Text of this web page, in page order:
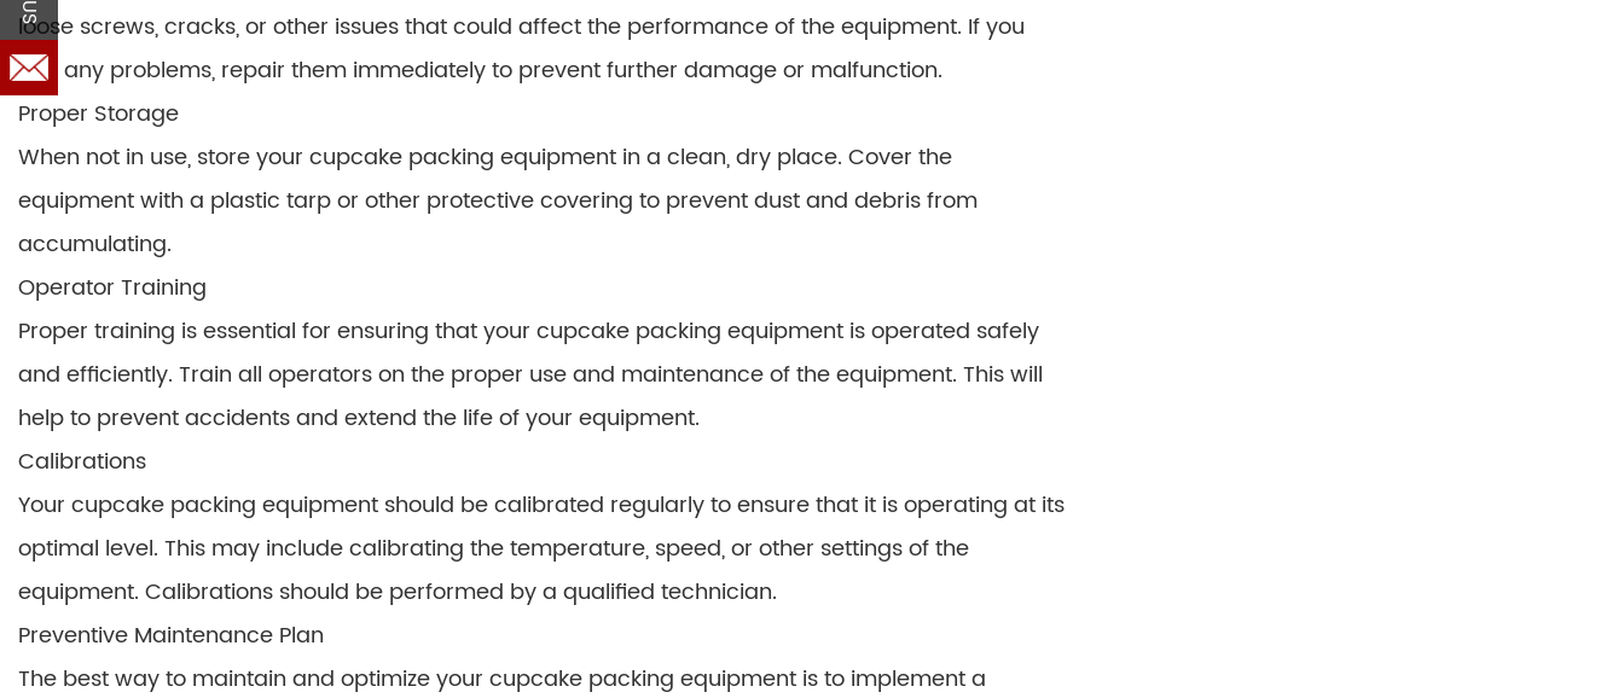
loose screws, cracks, or other issues that could affect the performance of the equipment. If you
find any problems, repair them immediately to prevent further damage or malfunction.
Proper Storage
When not in use, store your cupcake packing equipment in a clean, dry place. Cover the
equipment with a plastic tarp or other protective covering to prevent dust and debris from
accumulating.
Operator Training
Proper training is essential for ensuring that your cupcake packing equipment is operated safely
and efficiently. Train all operators on the proper use and maintenance of the equipment. This will
help to prevent accidents and extend the life of your equipment.
Calibrations
Your cupcake packing equipment should be calibrated regularly to ensure that it is operating at its
optimal level. This may include calibrating the temperature, speed, or other settings of the
equipment. Calibrations should be performed by a qualified technician.
Preventive Maintenance Plan
The best way to maintain and optimize your cupcake packing equipment is to implement a